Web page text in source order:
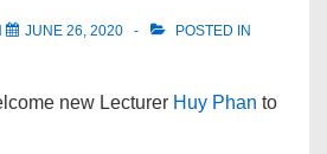
JUNE 26, 2020
POSTED IN
new Lecturer Huy Phan to